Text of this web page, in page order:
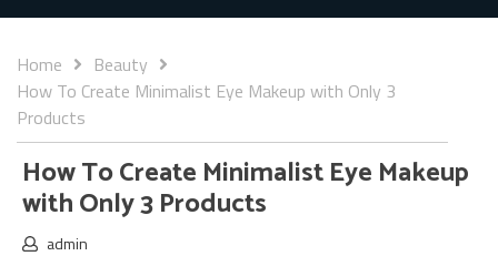
Home
Beauty
How To Create Minimalist Eye Makeup with Only 3
Products
How To Create Minimalist Eye Makeup
with Only 3 Products
admin